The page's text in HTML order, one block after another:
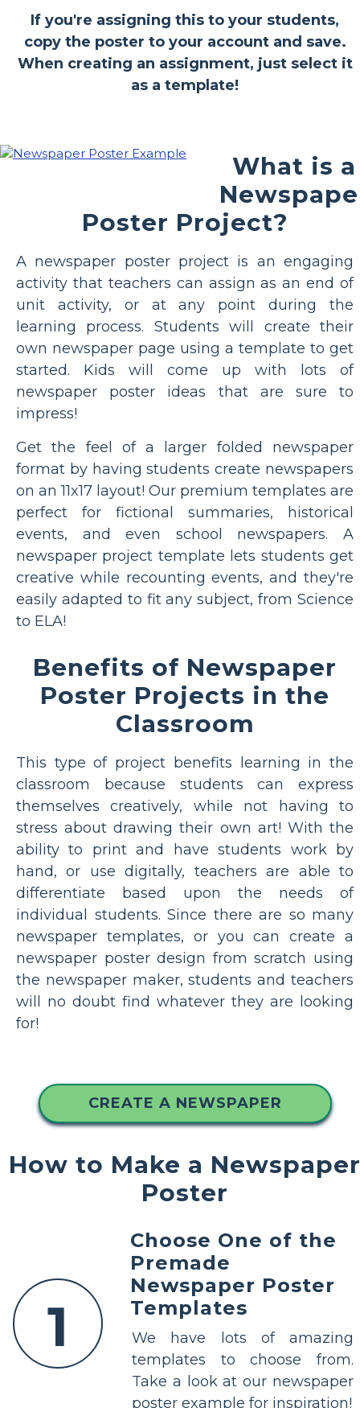
If you're assigning this to your students,
copy the poster to your account and save.
When creating an assignment, just select it
as a template!
What is a
Poster Project?
A newspaper poster project is an engaging
activity that teachers can assign as an end of
unit activity, or at any point during the
learning process. Students will create their
own newspaper page using a template to get
started. Kids will come up with lots of
newspaper poster ideas that are sure to
impress!
Get the feel of a larger folded newspaper
format by having students create newspapers
on an 11x17 layout! Our premium templates are
perfect for fictional summaries, historical
events, and even school newspapers. A
newspaper project template lets students get
creative while recounting events, and they're
easily adapted to fit any subject, from Science
to ELA!
Benefits of Newspaper
Poster Projects in the
Classroom
This type of project benefits learning in the
classroom because students can express
themselves creatively, while not having to
stress about drawing their own art! With the
ability to print and have students work by
hand, or use digitally, teachers are able to
differentiate based upon the needs of
individual students. Since there are so many
newspaper templates, or you can create a
newspaper poster design from scratch using
the newspaper maker, students and teachers
will no doubt find whatever they are looking
for!
CREATE A NEWSPAPER
How to Make a Newspaper
Poster
1
Choose One of the
Premade
Newspaper Poster
Templates
We have lots of amazing
templates to choose from.
Take a look at our newspaper
poster example for inspiration!